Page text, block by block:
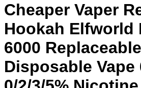
Cheaper Vaper
Hookah Elfworld
6000
Disposable Vape